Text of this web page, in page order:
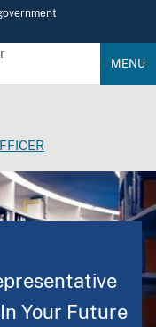
MENU
Your Future